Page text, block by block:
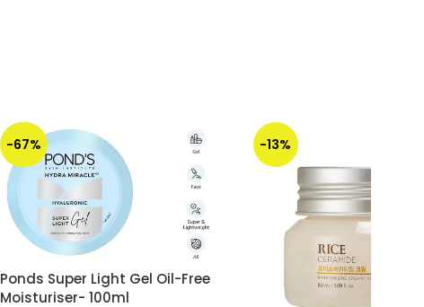
-67%
Ponds Super Light Gel Oil-Free
Moisturiser- 100ml
-13%